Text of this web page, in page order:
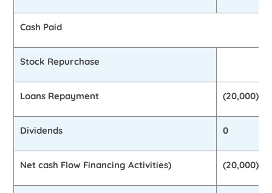
Cash Paid
Stock Repurchase
Loans Repayment (20,000)
Dividends 0
Net cash Flow Financing Activities) (20,000)